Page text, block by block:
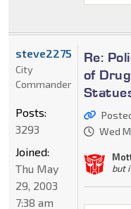
Re:
of
Wed
but
steve2275
City
Commander
Posts:
3293
Joined:
Thu May
29, 2003
7:38 am